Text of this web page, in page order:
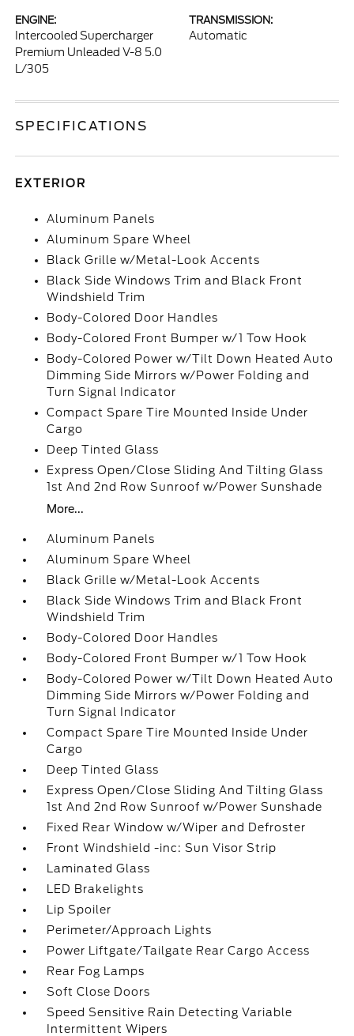
ENGINE:
Intercooled Supercharger
Premium Unleaded V-8 5.0
L/305
TRANSMISSION:
Automatic
SPECIFICATIONS
EXTERIOR
Aluminum Panels
Aluminum Spare Wheel
Black Grille w/Metal-Look Accents
Black Side Windows Trim and Black Front
Windshield Trim
Body-Colored Door Handles
Body-Colored Front Bumper w/1 Tow Hook
Body-Colored Power w/Tilt Down Heated Auto
Dimming Side Mirrors w/Power Folding and
Turn Signal Indicator
Compact Spare Tire Mounted Inside Under
Cargo
Deep Tinted Glass
Express Open/Close Sliding And Tilting Glass
1st And 2nd Row Sunroof w/Power Sunshade
More...
Aluminum Panels
Aluminum Spare Wheel
Black Grille w/Metal-Look Accents
Black Side Windows Trim and Black Front
Windshield Trim
Body-Colored Door Handles
Body-Colored Front Bumper w/1 Tow Hook
Body-Colored Power w/Tilt Down Heated Auto
Dimming Side Mirrors w/Power Folding and
Turn Signal Indicator
Compact Spare Tire Mounted Inside Under
Cargo
Deep Tinted Glass
Express Open/Close Sliding And Tilting Glass
1st And 2nd Row Sunroof w/Power Sunshade
Fixed Rear Window w/Wiper and Defroster
Front Windshield -inc: Sun Visor Strip
Laminated Glass
LED Brakelights
Lip Spoiler
Perimeter/Approach Lights
Power Liftgate/Tailgate Rear Cargo Access
Rear Fog Lamps
Soft Close Doors
Speed Sensitive Rain Detecting Variable
Intermittent Wipers